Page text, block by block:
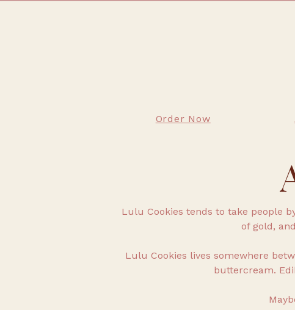
Order Now
Lulu Cookies tends to take people
of gold,
Lulu Cookies lives somewhere
buttercream.